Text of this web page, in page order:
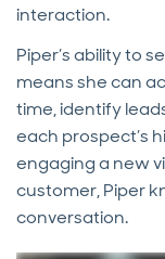
interaction.
Piper’s ability to
means she can
time, identify
each prospect’s
engaging a new
customer, Piper
conversation.